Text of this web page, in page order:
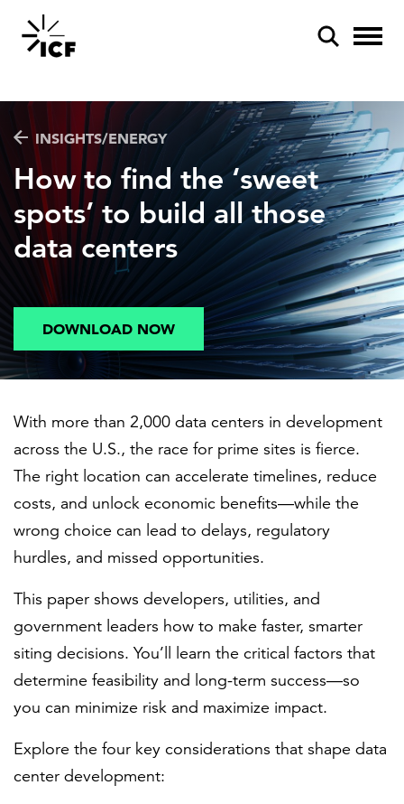
POPULAR SEARCHES
Federal IT modernization
Artificial intelligence
Disaster mitigation
Energy efficiency
FEATURED
LEARN MORE
Federal IT modernization services
INSIGHTS/ENERGY
How to find the ‘sweet
spots’ to build all those
data centers
DOWNLOAD NOW
With more than 2,000 data centers in development
across the U.S., the race for prime sites is fierce.
The right location can accelerate timelines, reduce
costs, and unlock economic benefits—while the
wrong choice can lead to delays, regulatory
hurdles, and missed opportunities.
This paper shows developers, utilities, and
government leaders how to make faster, smarter
siting decisions. You’ll learn the critical factors that
determine feasibility and long-term success—so
you can minimize risk and maximize impact.
Explore the four key considerations that shape data
center development: